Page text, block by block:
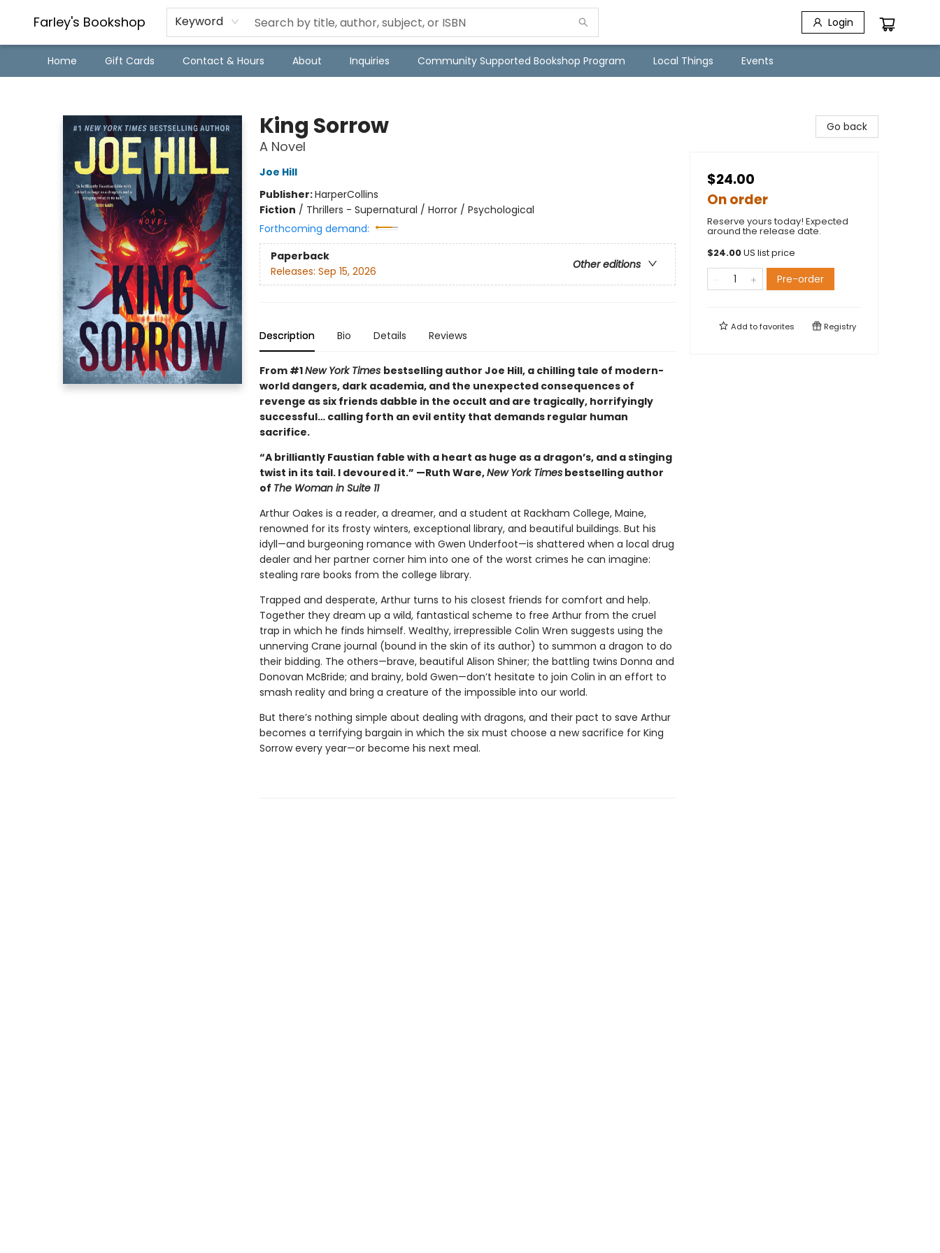
Farley's Bookshop Keyword Login
Home Gift Cards Contact & Hours About Inquiries Community Supported Bookshop Program Local Things Events
King Sorrow
A Novel
Joe Hill
Publisher:HarperCollins
Fiction / Thrillers - Supernatural / Horror / Psychological
Forthcoming demand:
Paperback
Other editions
Releases: Sep 15, 2026
Description Bio Details Reviews
From #1New York Times bestselling author Joe Hill, a chilling tale of modern-
world dangers, dark academia, and the unexpected consequences of
revenge as six friends dabble in the occult and are tragically, horrifyingly
successful… calling forth an evil entity that demands regular human
sacrifice.
“A brilliantly Faustian fable with a heart as huge as a dragon’s, and a stinging
twist in its tail. I devoured it.” —Ruth Ware,New York Timesbestselling author
of The Woman in Suite 11
Arthur Oakes is a reader, a dreamer, and a student at Rackham College, Maine,
renowned for its frosty winters, exceptional library, and beautiful buildings. But his
idyll—and burgeoning romance with Gwen Underfoot—is shattered when a local drug
dealer and her partner corner him into one of the worst crimes he can imagine:
stealing rare books from the college library.
Trapped and desperate, Arthur turns to his closest friends for comfort and help.
Together they dream up a wild, fantastical scheme to free Arthur from the cruel
trap in which he finds himself. Wealthy, irrepressible Colin Wren suggests using the
unnerving Crane journal (bound in the skin of its author) to summon a dragon to do
their bidding. The others—brave, beautiful Alison Shiner; the battling twins Donna and
Donovan McBride; and brainy, bold Gwen—don’t hesitate to join Colin in an effort to
smash reality and bring a creature of the impossible into our world.
But there’s nothing simple about dealing with dragons, and their pact to save Arthur
becomes a terrifying bargain in which the six must choose a new sacrifice for King
Sorrow every year—or become his next meal.
Go back
$24.00
On order
Reserve yours today! Expected
around the release date.
$24.00US list price
Pre-order
Add tofavorites Registry